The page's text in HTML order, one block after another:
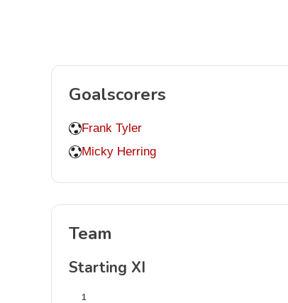
Goalscorers
Frank Tyler
Micky Herring
Team
Starting XI
1